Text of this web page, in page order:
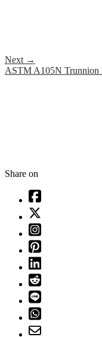
Next →
ASTM A105N Trunnion
Share on